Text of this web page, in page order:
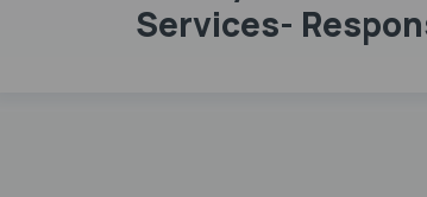
Services-